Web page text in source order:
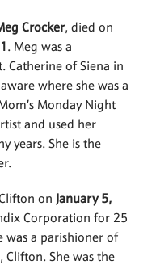
Crocker, died on
. Meg was a
Catherine of Siena in
where she was a
Monday Night
and used her
years. She is the
on January 5,
Corporation for 25
was a parishioner of
Clifton. She was the